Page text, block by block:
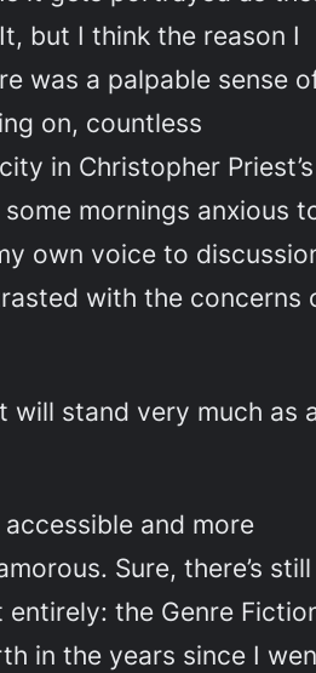
but I think the reason I
was a palpable sense
on, countless
in Christopher Priest’s
mornings anxious
own voice to
with the concerns
will stand very much as
and more
Sure, there’s still
the Genre
in the years since I